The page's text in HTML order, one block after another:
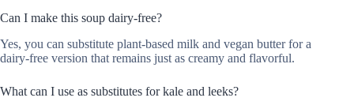
Can I make this soup dairy-free?
Yes, you can substitute plant-based milk and vegan butter for a
dairy-free version that remains just as creamy and flavorful.
What can I use as substitutes for kale and leeks?